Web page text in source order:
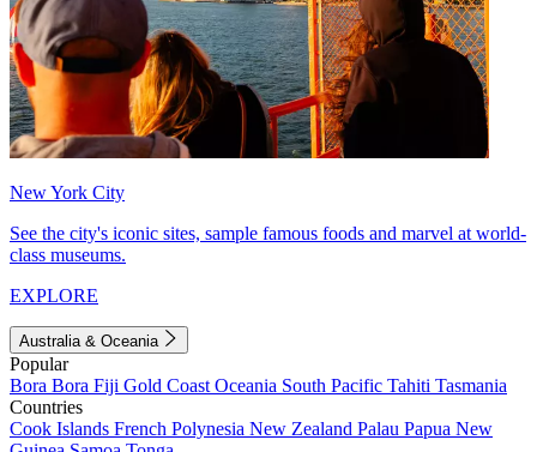
New York City
See the city's iconic sites, sample famous foods and marvel at world-
class museums.
EXPLORE
Australia & Oceania
Popular
Bora Bora Fiji Gold Coast Oceania South Pacific Tahiti Tasmania
Countries
Cook Islands French Polynesia New Zealand Palau Papua New